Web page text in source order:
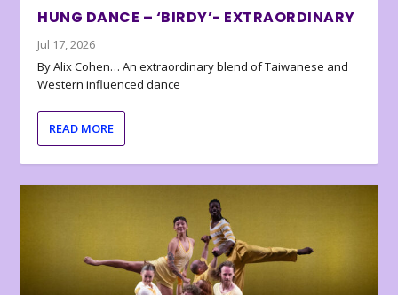
HUNG DANCE – ‘BIRDY’- EXTRAORDINARY
Jul 17, 2026
By Alix Cohen… An extraordinary blend of Taiwanese and
Western influenced dance
READ MORE